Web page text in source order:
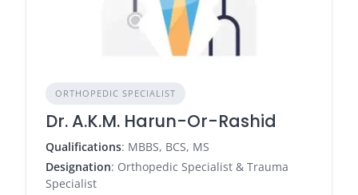
ORTHOPEDIC SPECIALIST
Dr. A.K.M. Harun-Or-Rashid
Qualifications: MBBS, BCS, MS
Designation: Orthopedic Specialist & Trauma
Specialist